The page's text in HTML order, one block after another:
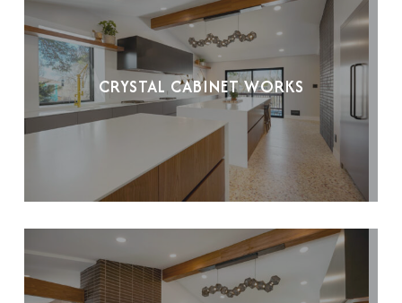
CRYSTAL CABINET WORKS